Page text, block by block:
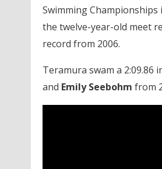
Swimming
the twelve-year-old meet
record from 2006.
Teramura swam a 2:09.86
and Emily Seebohm from